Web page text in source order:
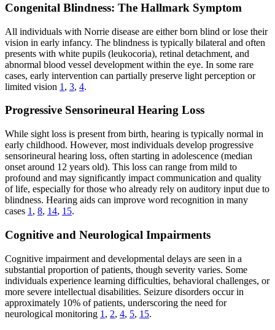
Congenital Blindness: The Hallmark Symptom
All individuals with Norrie disease are either born blind or lose their
vision in early infancy. The blindness is typically bilateral and often
presents with white pupils (leukocoria), retinal detachment, and
abnormal blood vessel development within the eye. In some rare
cases, early intervention can partially preserve light perception or
limited vision 1 , 3, 4.
Progressive Sensorineural Hearing Loss
While sight loss is present from birth, hearing is typically normal in
early childhood. However, most individuals develop progressive
sensorineural hearing loss, often starting in adolescence (median
onset around 12 years old). This loss can range from mild to
profound and may significantly impact communication and quality
of life, especially for those who already rely on auditory input due to
blindness. Hearing aids can improve word recognition in many
cases 1 , 8, 14, 15.
Cognitive and Neurological Impairments
Cognitive impairment and developmental delays are seen in a
substantial proportion of patients, though severity varies. Some
individuals experience learning difficulties, behavioral challenges, or
more severe intellectual disabilities. Seizure disorders occur in
approximately 10% of patients, underscoring the need for
neurological monitoring 1 , 2, 4, 5, 15.